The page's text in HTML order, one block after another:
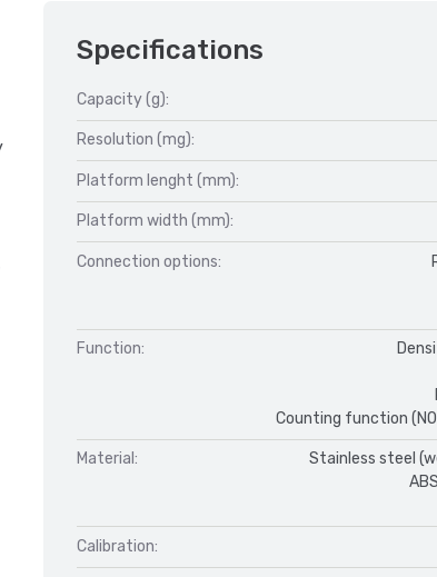
Specifications
Capacity (g):
Resolution (mg):
Platform lenght (mm):
Platform width (mm):
Connection options:
Function:
Counting function
Material:
Stainless steel
Calibration: